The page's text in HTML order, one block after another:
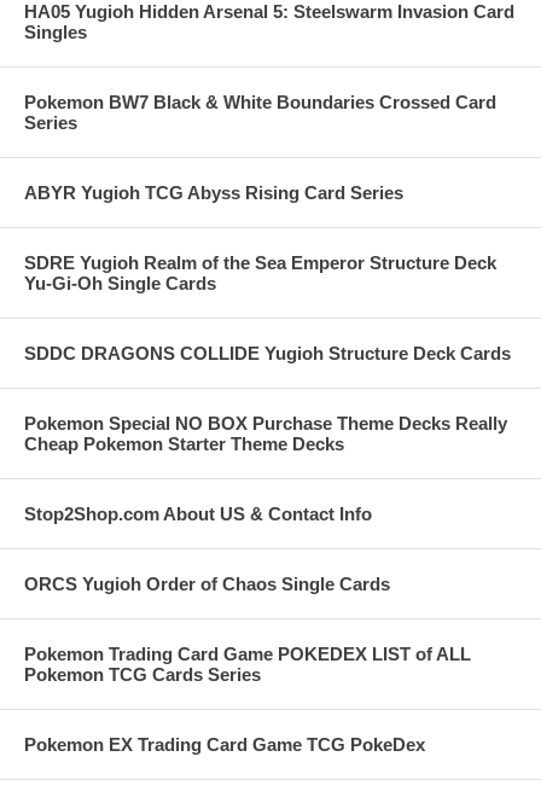
HA05 Yugioh Hidden Arsenal 5: Steelswarm Invasion Card
Singles
Pokemon BW7 Black & White Boundaries Crossed Card
Series
ABYR Yugioh TCG Abyss Rising Card Series
SDRE Yugioh Realm of the Sea Emperor Structure Deck
Yu-Gi-Oh Single Cards
SDDC DRAGONS COLLIDE Yugioh Structure Deck Cards
Pokemon Special NO BOX Purchase Theme Decks Really
Cheap Pokemon Starter Theme Decks
Stop2Shop.com About US & Contact Info
ORCS Yugioh Order of Chaos Single Cards
Pokemon Trading Card Game POKEDEX LIST of ALL
Pokemon TCG Cards Series
Pokemon EX Trading Card Game TCG PokeDex